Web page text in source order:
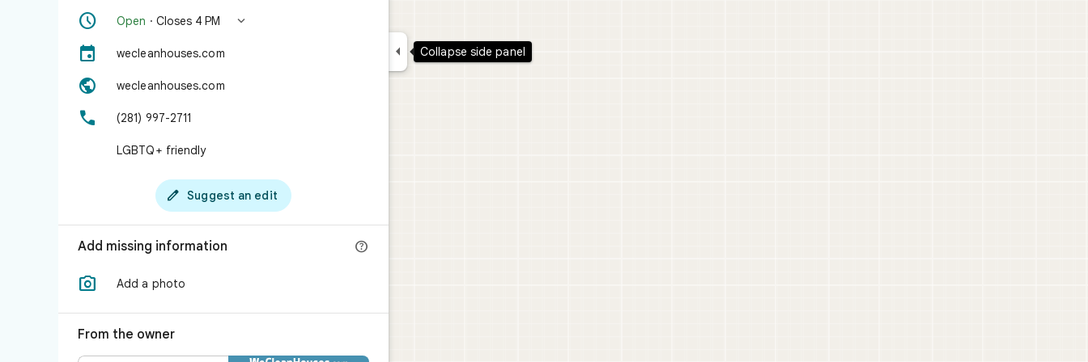
 Open · Closes 4 PM 
 wecleanhouses.com
 wecleanhouses.com
 (281) 997-2711
LGBTQ+ friendly
 Suggest an edit
Add missing information 
 Add a photo
From the owner
 Collapse side panel